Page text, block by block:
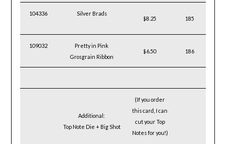
104336 Silver Brads
$8.25 185
109032
Pretty in Pink
Grosgrain Ribbon
$6.50 186
Additional:
Top Note Die + Big Shot
(If you order
thiscard, I can
cut yourTop
Notes for you!)